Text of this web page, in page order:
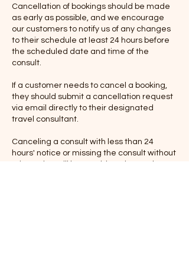
Cancellation of bookings should be made
as early as possible, and we encourage
our customers to notify us of any changes
to their schedule at least 24 hours before
the scheduled date and time of the
consult.
If a customer needs to cancel a booking,
they should submit a cancellation request
via email directly to their designated
travel consultant.
Canceling a consult with less than 24
hours' notice or missing the consult without